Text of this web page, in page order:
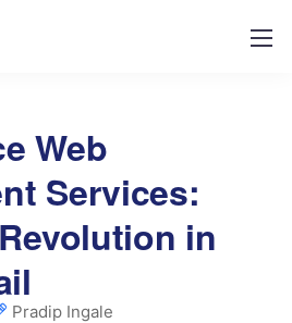
Web
Services:
in
Pradip Ingale